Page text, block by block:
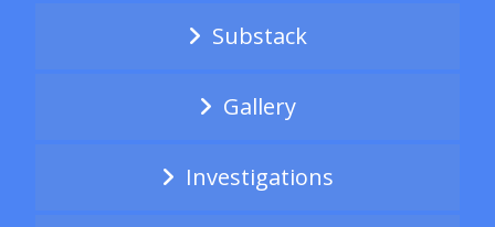
Substack
Gallery
Investigations